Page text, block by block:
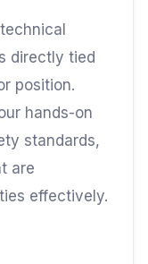
directly tied
position.
hands-on
standards,
are
effectively.